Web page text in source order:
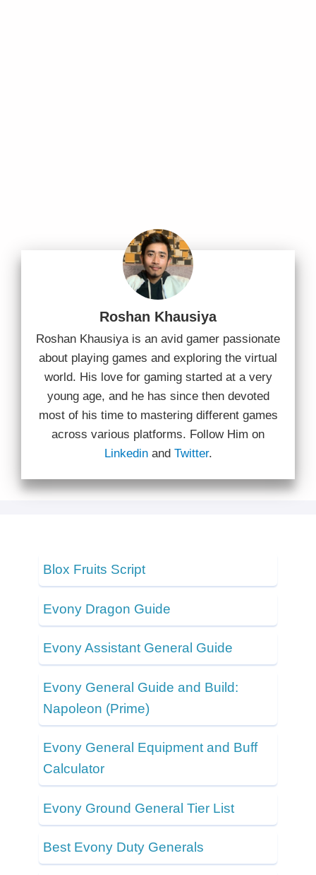
Roshan Khausiya
Roshan Khausiya is an avid gamer passionate
about playing games and exploring the virtual
world. His love for gaming started at a very
young age, and he has since then devoted
most of his time to mastering different games
across various platforms. Follow Him on
Linkedinand Twitter.
Blox Fruits Script
Evony Dragon Guide
Evony Assistant General Guide
Evony General Guide and Build:
Napoleon (Prime)
Evony General Equipment and Buff
Calculator
Evony Ground General Tier List
Best Evony Duty Generals